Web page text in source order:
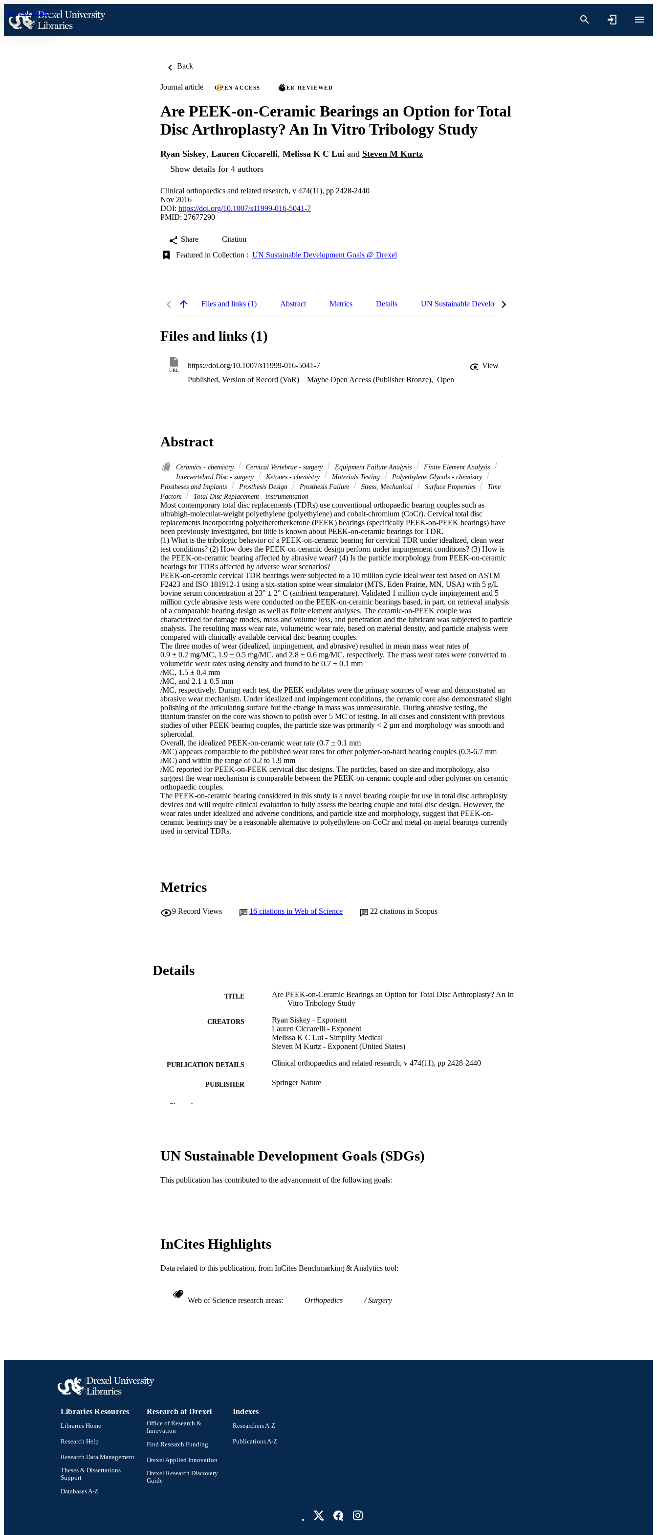
Skip to content
Back
Journal article OPEN ACCESS PEER REVIEWED
Are PEEK-on-Ceramic Bearings an Option for Total
Disc Arthroplasty? An In Vitro Tribology Study
Ryan Siskey, Lauren Ciccarelli, Melissa K C Lui and Steven M Kurtz
Show details for 4 authors
Clinical orthopaedics and related research, v 474(11), pp 2428-2440
Nov 2016
DOI: https://doi.org/10.1007/s11999-016-5041-7
PMID: 27677290
Share
Citation
Featured in Collection : UN Sustainable Development Goals @ Drexel
Files and links (1) Abstract Metrics Details UN Sustainable Development Goals (SDGs)
Files and links (1)
URL
https://doi.org/10.1007/s11999-016-5041-7
View
Published, Version of Record (VoR)
Maybe Open Access (Publisher Bronze), Open
Abstract
Ceramics - chemistry Cervical Vertebrae - surgery Equipment Failure Analysis
Finite Element Analysis
Intervertebral Disc - surgery
Ketones - chemistry Materials Testing
Polyethylene Glycols - chemistry
Prostheses and Implants
Prosthesis Design Prosthesis Failure Stress, Mechanical Surface Properties
Time
Factors
Total Disc Replacement - instrumentation
Most contemporary total disc replacements (TDRs) use conventional orthopaedic bearing couples such as
ultrahigh-molecular-weight polyethylene (polyethylene) and cobalt-chromium (CoCr). Cervical total disc
replacements incorporating polyetheretherketone (PEEK) bearings (specifically PEEK-on-PEEK bearings) have
been previously investigated, but little is known about PEEK-on-ceramic bearings for TDR.
(1) What is the tribologic behavior of a PEEK-on-ceramic bearing for cervical TDR under idealized, clean wear
test conditions? (2) How does the PEEK-on-ceramic design perform under impingement conditions? (3) How is
the PEEK-on-ceramic bearing affected by abrasive wear? (4) Is the particle morphology from PEEK-on-ceramic
bearings for TDRs affected by adverse wear scenarios?
PEEK-on-ceramic cervical TDR bearings were subjected to a 10 million cycle ideal wear test based on ASTM
F2423 and ISO 181912-1 using a six-station spine wear simulator (MTS, Eden Prairie, MN, USA) with 5 g/L
bovine serum concentration at 23° ± 2° C (ambient temperature). Validated 1 million cycle impingement and 5
million cycle abrasive tests were conducted on the PEEK-on-ceramic bearings based, in part, on retrieval analysis
of a comparable bearing design as well as finite element analyses. The ceramic-on-PEEK couple was
characterized for damage modes, mass and volume loss, and penetration and the lubricant was subjected to particle
analysis. The resulting mass wear rate, volumetric wear rate, based on material density, and particle analysis were
compared with clinically available cervical disc bearing couples.
The three modes of wear (idealized, impingement, and abrasive) resulted in mean mass wear rates of
0.9 ± 0.2 mg/MC, 1.9 ± 0.5 mg/MC, and 2.8 ± 0.6 mg/MC, respectively. The mass wear rates were converted to
volumetric wear rates using density and found to be 0.7 ± 0.1 mm
/MC, 1.5 ± 0.4 mm
/MC, and 2.1 ± 0.5 mm
/MC, respectively. During each test, the PEEK endplates were the primary sources of wear and demonstrated an
abrasive wear mechanism. Under idealized and impingement conditions, the ceramic core also demonstrated slight
polishing of the articulating surface but the change in mass was unmeasurable. During abrasive testing, the
titanium transfer on the core was shown to polish over 5 MC of testing. In all cases and consistent with previous
studies of other PEEK bearing couples, the particle size was primarily < 2 µm and morphology was smooth and
spheroidal.
Overall, the idealized PEEK-on-ceramic wear rate (0.7 ± 0.1 mm
/MC) appears comparable to the published wear rates for other polymer-on-hard bearing couples (0.3-6.7 mm
/MC) and within the range of 0.2 to 1.9 mm
/MC reported for PEEK-on-PEEK cervical disc designs. The particles, based on size and morphology, also
suggest the wear mechanism is comparable between the PEEK-on-ceramic couple and other polymer-on-ceramic
orthopaedic couples.
The PEEK-on-ceramic bearing considered in this study is a novel bearing couple for use in total disc arthroplasty
devices and will require clinical evaluation to fully assess the bearing couple and total disc design. However, the
wear rates under idealized and adverse conditions, and particle size and morphology, suggest that PEEK-on-
ceramic bearings may be a reasonable alternative to polyethylene-on-CoCr and metal-on-metal bearings currently
used in cervical TDRs.
Metrics
9 Record Views 16 citations in Web of Science 22 citations in Scopus
Details
TITLE
Are PEEK-on-Ceramic Bearings an Option for Total Disc Arthroplasty? An In
Vitro Tribology Study
CREATORS
Ryan Siskey - Exponent
Lauren Ciccarelli - Exponent
Melissa K C Lui - Simplify Medical
Steven M Kurtz - Exponent (United States)
PUBLICATION DETAILS Clinical orthopaedics and related research, v 474(11), pp 2428-2440
PUBLISHER Springer Nature
RESOURCE TYPE
WEB OF SCIENCE ID WOS:000385251500017
SCOPUS ID 2-s2.0-84988712323
Show the rest
UN Sustainable Development Goals (SDGs)
This publication has contributed to the advancement of the following goals:
InCites Highlights
Data related to this publication, from InCites Benchmarking & Analytics tool:
Web of Science research areas Orthopedics Surgery
Libraries Resources
Libraries Home
Research Help
Research Data Management
Theses & Dissertations
Support
Databases A-Z
Research at Drexel
Office of Research &
Innovation
Find Research Funding
Drexel Applied Innovation
Drexel Research Discovery
Guide
Indexes
Researchers A-Z
Publications A-Z